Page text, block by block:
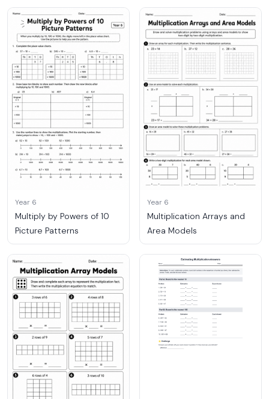
Year 6
Multiply by Powers of 10
Picture Patterns
Year 6
Multiplication Arrays and
Area Models